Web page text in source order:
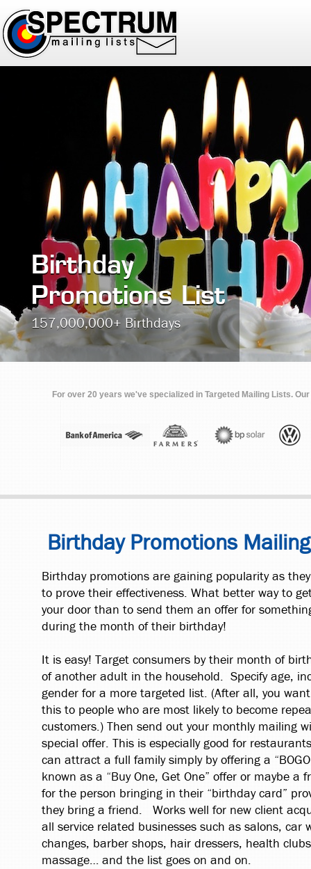
Birthday
Promotions List
157,000,000+ Birthdays
For over 20 years we've specialized in Targeted Mailing Lists.
Birthday Promotions
Birthday promotions are gaining popularity as
to prove their effectiveness. What better way to
your door than to send them an offer for
during the month of their birthday!
It is easy! Target consumers by their month of
of another adult in the household. Specify age,
gender for a more targeted list. (After all, you
this to people who are most likely to become
customers.) Then send out your monthly mailing
special offer. This is especially good for
can attract a full family simply by offering a
known as a “Buy One, Get One” offer or maybe a
for the person bringing in their “birthday card”
they bring a friend. Works well for new client
all service related businesses such as salons, car
changes, barber shops, hair dressers, health
massage… and the list goes on and on.